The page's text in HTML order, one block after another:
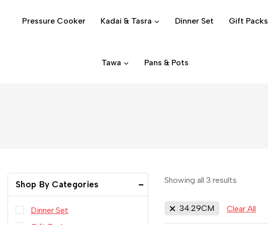
Pressure Cooker Kadai & Tasra Dinner Set Gift Packs
Tawa Pans & Pots
Showing all 3 results
34.29CM Clear All
Shop By Categories
Dinner Set